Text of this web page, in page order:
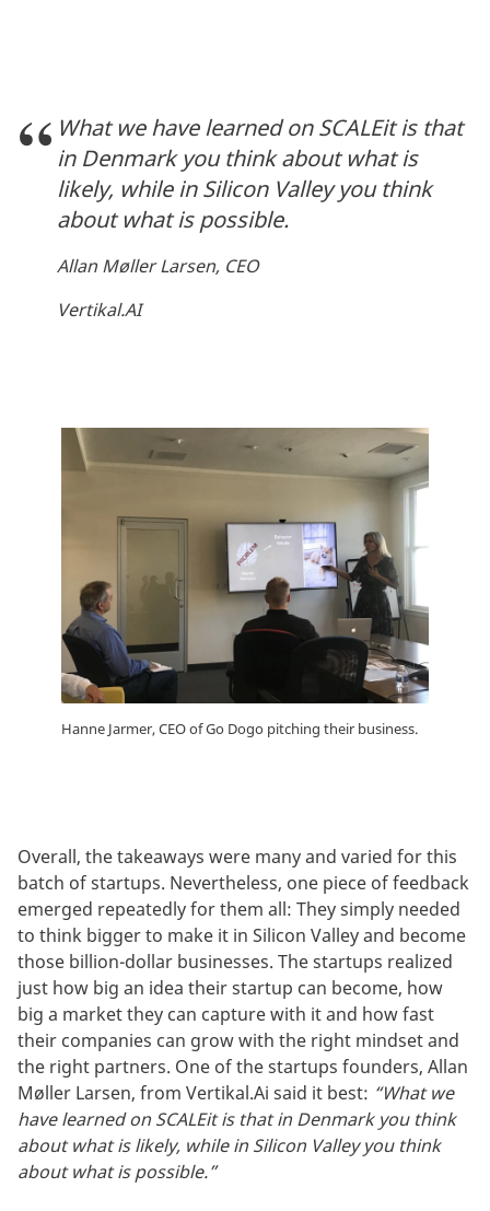
What we have learned on SCALEit is that
in Denmark you think about what is
likely, while in Silicon Valley you think
about what is possible.
Allan Møller Larsen, CEO
Vertikal.AI
Hanne Jarmer, CEO of Go Dogo pitching their business.
Overall, the takeaways were many and varied for this
batch of startups. Nevertheless, one piece of feedback
emerged repeatedly for them all: They simply needed
to think bigger to make it in Silicon Valley and become
those billion-dollar businesses. The startups realized
just how big an idea their startup can become, how
big a market they can capture with it and how fast
their companies can grow with the right mindset and
the right partners. One of the startups founders, Allan
Møller Larsen, from Vertikal.Ai said it best: “What we
have learned on SCALEit is that in Denmark you think
about what is likely, while in Silicon Valley you think
about what is possible.”